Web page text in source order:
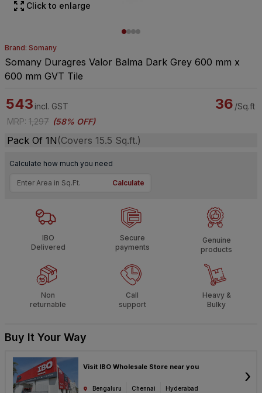
Click to enlarge
Brand: Somany
Somany Duragres Valor Balma Dark Grey 600 mm x
600 mm GVT Tile
543 incl. GST 36 /Sq.ft
MRP: 1,297 (58% OFF)
Pack Of 1N (Covers 15.5 Sq.ft.)
Calculate how much you need
Calculate
IBO
Delivered
Secure
payments
Genuine
products
Non
returnable
Call
support
Heavy &
Bulky
Buy It Your Way
Visit IBO Wholesale Store near you
Bengaluru Chennai Hyderabad
›